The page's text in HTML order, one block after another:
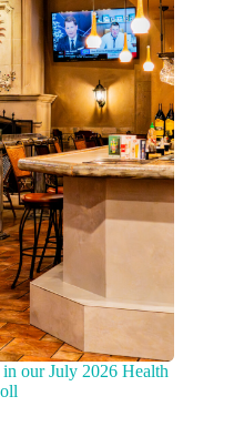
our July 2026 Health